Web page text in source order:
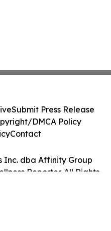
Inc. dba Affinity Group
Reporter. All Rights
Submit Press Release
DMCA Policy
Contact